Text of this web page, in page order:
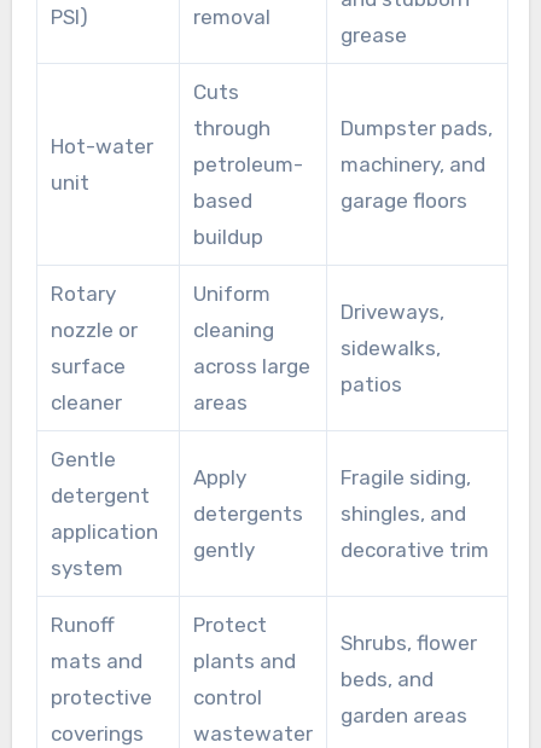
PSI) removal
grease
Hot-water
unit
Cuts
through
petroleum-
based
buildup
Dumpster pads,
machinery, and
garage floors
Rotary
nozzle or
surface
cleaner
Uniform
cleaning
across large
areas
Driveways,
sidewalks,
patios
Gentle
detergent
application
system
Apply
detergents
gently
Fragile siding,
shingles, and
decorative trim
Runoff
mats and
protective
coverings
Protect
plants and
control
wastewater
Shrubs, flower
beds, and
garden areas